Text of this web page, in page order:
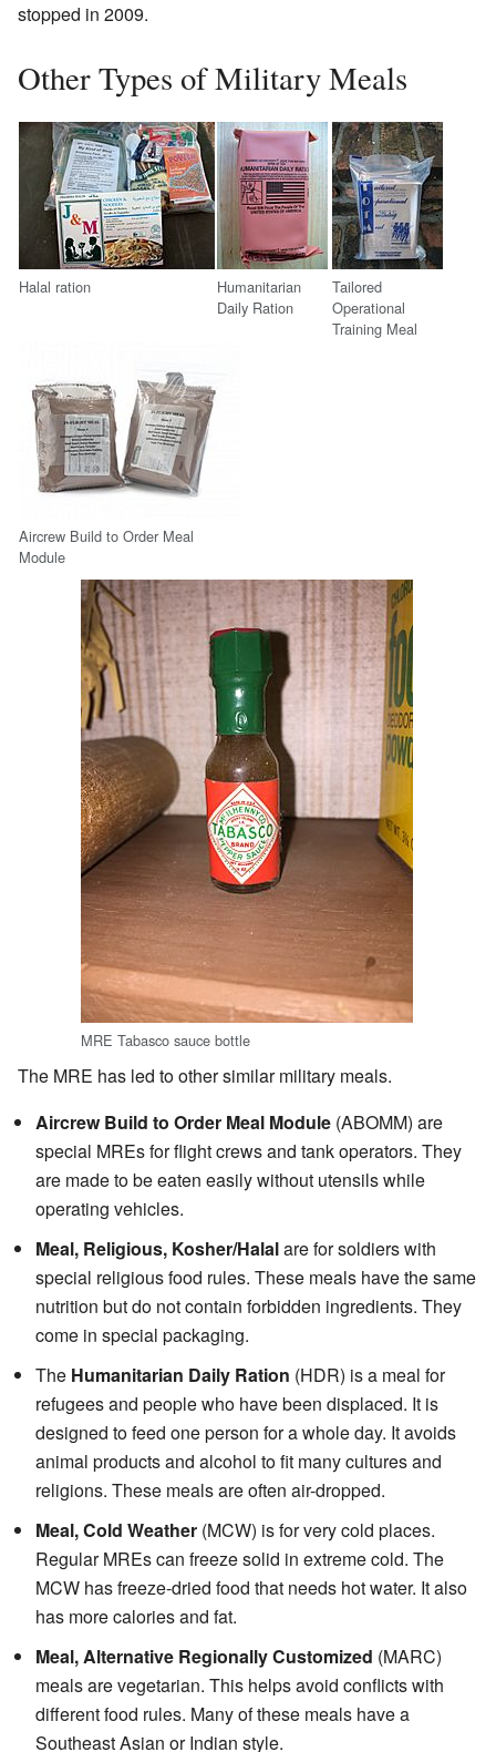
stopped in 2009.
Other Types of Military Meals
Halal ration
Humanitarian
Daily Ration
Tailored
Operational
Training Meal
Aircrew Build to Order Meal
Module
MRE Tabasco sauce bottle
The MRE has led to other similar military meals.
Aircrew Build to Order Meal Module (ABOMM) are
special MREs for flight crews and tank operators. They
are made to be eaten easily without utensils while
operating vehicles.
Meal, Religious, Kosher/Halalare for soldiers with
special religious food rules. These meals have the same
nutrition but do not contain forbidden ingredients. They
come in special packaging.
The Humanitarian Daily Ration (HDR) is a meal for
refugees and people who have been displaced. It is
designed to feed one person for a whole day. It avoids
animal products and alcohol to fit many cultures and
religions. These meals are often air-dropped.
Meal, Cold Weather (MCW) is for very cold places.
Regular MREs can freeze solid in extreme cold. The
MCW has freeze-dried food that needs hot water. It also
has more calories and fat.
Meal, Alternative Regionally Customized (MARC)
meals are vegetarian. This helps avoid conflicts with
different food rules. Many of these meals have a
Southeast Asian or Indian style.